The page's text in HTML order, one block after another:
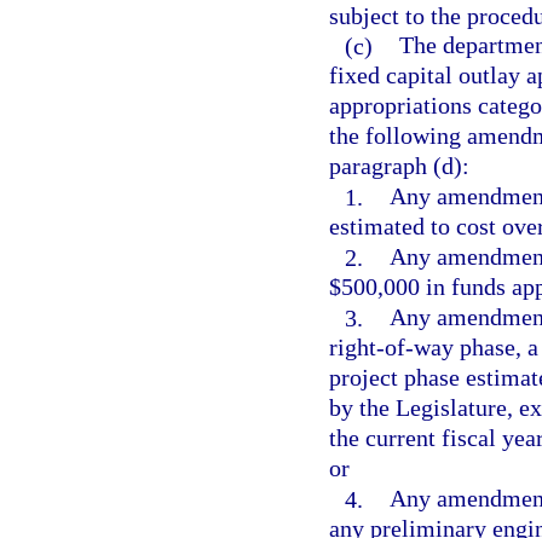
subject to the
(c) The
fixed capital outlay
appropriations
the following
paragraph (d):
1. Any
estimated to cost
2. Any
$500,000 in funds
3. Any
right-of-way phase,
project phase
by the Legislature,
the current fiscal
or
4. Any
any preliminary